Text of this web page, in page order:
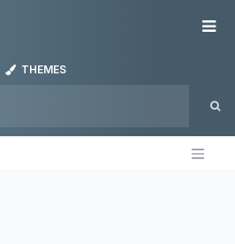
THEMES